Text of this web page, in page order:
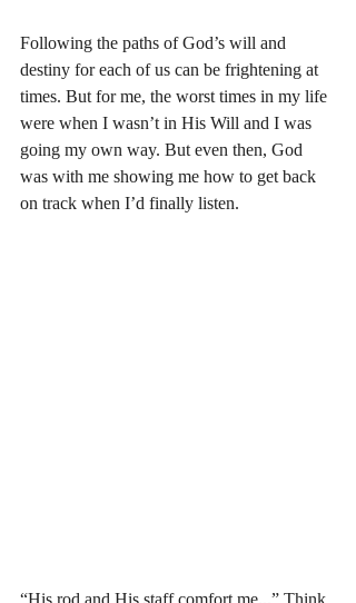
Following the paths of God’s will and
destiny for each of us can be frightening at
times. But for me, the worst times in my life
were when I wasn’t in His Will and I was
going my own way. But even then, God
was with me showing me how to get back
on track when I’d finally listen.
“His rod and His staff comfort me...” Think